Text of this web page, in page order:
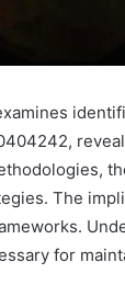
The
for
Leather
Lounges:
Why
They